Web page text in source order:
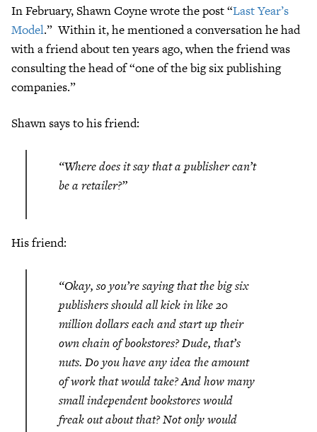
In February, Shawn Coyne wrote the post “Last Year’s
Model.” Within it, he mentioned a conversation he had
with a friend about ten years ago, when the friend was
consulting the head of “one of the big six publishing
companies.”
Shawn says to his friend:
“Where does it say that a publisher can’t
be a retailer?”
His friend:
“Okay, so you’re saying that the big six
publishers should all kick in like 20
million dollars each and start up their
own chain of bookstores? Dude, that’s
nuts. Do you have any idea the amount
of work that would take? And how many
small independent bookstores would
freak out about that? Not only would